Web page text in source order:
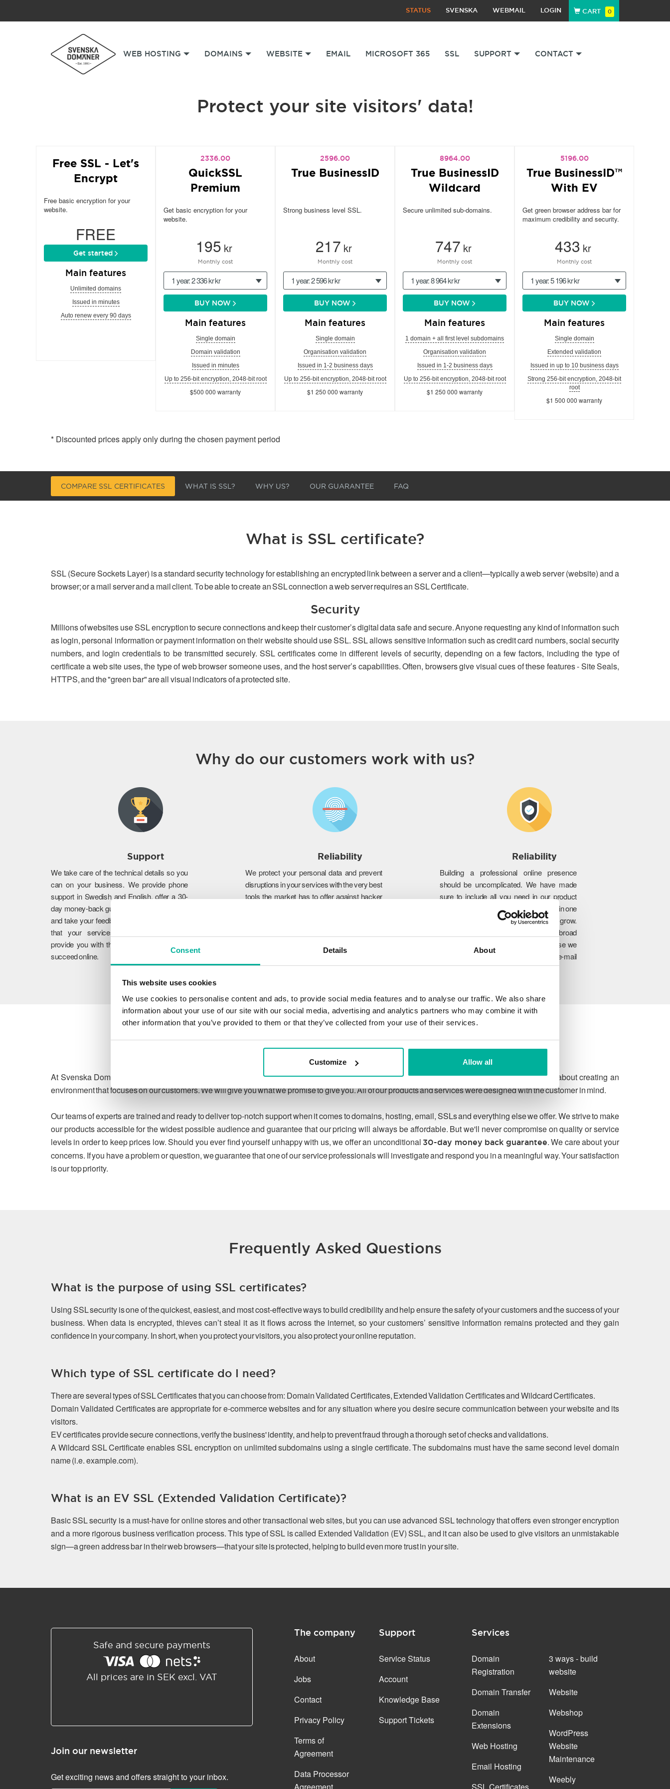
Consent Details About
This website uses cookies
We use cookies to personalise content and ads, to provide social media features and to analyse our traffic. We also share
information about your use of our site with our social media, advertising and analytics partners who may combine it with
other information that you’ve provided to them or that they’ve collected from your use of their services.
Customize Allow all
STATUS SVENSKA WEBMAIL LOGIN CART 0
WEB HOSTING DOMAINS WEBSITE EMAIL MICROSOFT 365 SSL SUPPORT CONTACT
Protect your site visitors' data!
Free SSL - Let's
Encrypt
Free basic encryption for your
website.
FREE
Get started
Main features
Unlimited domains
Issued in minutes
Auto renew every 90 days
2336.00
QuickSSL
Premium
Get basic encryption for your
website.
195 kr
Monthly cost
1 year: 2 336 kr kr
BUY NOW
Main features
Single domain
Domain validation
Issued in minutes
Up to 256-bit encryption, 2048-bit root
$500 000 warranty
2596.00
True BusinessID
Strong business level SSL.
217 kr
Monthly cost
1 year: 2 596 kr kr
BUY NOW
Main features
Single domain
Organisation validation
Issued in 1-2 business days
Up to 256-bit encryption, 2048-bit root
$1 250 000 warranty
8964.00
True BusinessID
Wildcard
Secure unlimited sub-domains.
747 kr
Monthly cost
1 year: 8 964 kr kr
BUY NOW
Main features
1 domain + all first level subdomains
Organisation validation
Issued in 1-2 business days
Up to 256-bit encryption, 2048-bit root
$1 250 000 warranty
5196.00
True BusinessID™
With EV
Get green browser address bar for
maximum credibility and security.
433 kr
Monthly cost
1 year: 5 196 kr kr
BUY NOW
Main features
Single domain
Extended validation
Issued in up to 10 business days
Strong 256-bit encryption, 2048-bit
root
$1 500 000 warranty
* Discounted prices apply only during the chosen payment period
COMPARE SSL CERTIFICATES WHAT IS SSL? WHY US? OUR GUARANTEE FAQ
What is SSL certificate?
SSL (Secure Sockets Layer) is a standard security technology for establishing an encrypted link between a server and a client—typically a web server (website) and a
browser; or a mail server and a mail client. To be able to create an SSL connection a web server requires an SSL Certificate.
Security
Millions of websites use SSL encryption to secure connections and keep their customer’s digital data safe and secure. Anyone requesting any kind of information such
as login, personal information or payment information on their website should use SSL. SSL allows sensitive information such as credit card numbers, social security
numbers, and login credentials to be transmitted securely. SSL certificates come in different levels of security, depending on a few factors, including the type of
certificate a web site uses, the type of web browser someone uses, and the host server’s capabilities. Often, browsers give visual cues of these features - Site Seals,
HTTPS, and the "green bar" are all visual indicators of a protected site.
Why do our customers work with us?
Support
We take care of the technical details so you
can on your business. We provide phone
support in Swedish and English, offer a 30-
day money-back guarantee on our services,
and take your feedback to heart. We ensure
that your services work flawlessly and
provide you with the guidance you need to
succeed online.
Reliability
We protect your personal data and prevent
disruptions in your services with the very best
tools the market has to offer against hacker
Reliability
Building a professional online presence
should be uncomplicated. We have made
sure to include all you need in our product
portfolio so you can manage everything in one
place and easily upgrade as you grow.
Through our unique combination of broad
product range, experience and expertise we
can ensure to meet your website and e-mail
challenges today and in the future.
Our guarantee
At Svenska Domäner, we are committed to protecting customer privacy under applicable law, and to respecting due process. We're passionate about creating an
environment that focuses on our customers. We will give you what we promise to give you. All of our products and services were designed with the customer in mind.
Our teams of experts are trained and ready to deliver top-notch support when it comes to domains, hosting, email, SSLs and everything else we offer. We strive to make
our products accessible for the widest possible audience and guarantee that our pricing will always be affordable. But we'll never compromise on quality or service
levels in order to keep prices low. Should you ever find yourself unhappy with us, we offer an unconditional 30-day money back guarantee. We care about your
concerns. If you have a problem or question, we guarantee that one of our service professionals will investigate and respond you in a meaningful way. Your satisfaction
is our top priority.
Frequently Asked Questions
What is the purpose of using SSL certificates?
Using SSL security is one of the quickest, easiest, and most cost-effective ways to build credibility and help ensure the safety of your customers and the success of your
business. When data is encrypted, thieves can’t steal it as it flows across the internet, so your customers’ sensitive information remains protected and they gain
confidence in your company. In short, when you protect your visitors, you also protect your online reputation.
Which type of SSL certificate do I need?
There are several types of SSL Certificates that you can choose from: Domain Validated Certificates, Extended Validation Certificates and Wildcard Certificates.
Domain Validated Certificates are appropriate for e-commerce websites and for any situation where you desire secure communication between your website and its
visitors.
EV certificates provide secure connections, verify the business' identity, and help to prevent fraud through a thorough set of checks and validations.
A Wildcard SSL Certificate enables SSL encryption on unlimited subdomains using a single certificate. The subdomains must have the same second level domain
name (i.e. example.com).
What is an EV SSL (Extended Validation Certificate)?
Basic SSL security is a must-have for online stores and other transactional web sites, but you can use advanced SSL technology that offers even stronger encryption
and a more rigorous business verification process. This type of SSL is called Extended Validation (EV) SSL, and it can also be used to give visitors an unmistakable
sign—a green address bar in their web browsers—that your site is protected, helping to build even more trust in your site.
Safe and secure payments
All prices are in SEK excl. VAT
Join our newsletter
Get exciting news and offers straight to your inbox.
The company
About
Jobs
Contact
Privacy Policy
Terms of
Agreement
Data Processor
Support
Service Status
Account
Knowledge Base
Support Tickets
Services
Domain
Registration
Domain Transfer
Domain
Extensions
Web Hosting
Email Hosting
3 ways - build
website
Website
Webshop
WordPress
Website
Maintenance
Weebly